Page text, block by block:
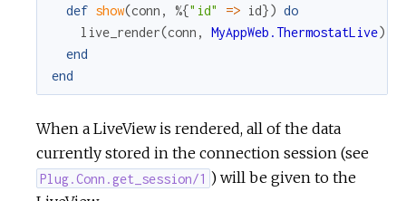
def show(conn , %{"id" => id}) do
live_render(conn , MyAppWeb.ThermostatLive)
end
end
When a LiveView is rendered, all of the data
currently stored in the connection session (see
Plug.Conn.get_session/1 ) will be given to the